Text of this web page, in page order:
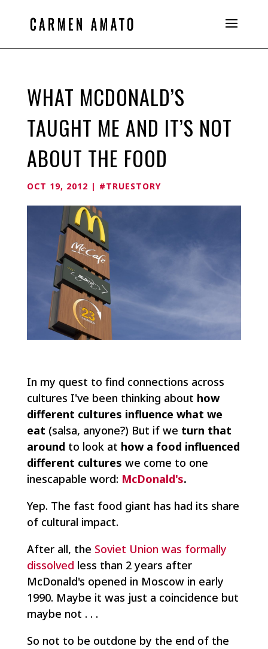
WHAT MCDONALD’S
TAUGHT ME AND IT’S NOT
ABOUT THE FOOD
OCT 19, 2012 | #TRUESTORY
In my quest to find connections across
cultures I've been thinking about how
different cultures influence what we
eat (salsa, anyone?) But if we turn that
around to look at how a food influenced
different cultures we come to one
inescapable word: McDonald's.
Yep. The fast food giant has had its share
of cultural impact.
After all, the Soviet Union was formally
dissolved less than 2 years after
McDonald's opened in Moscow in early
1990. Maybe it was just a coincidence but
maybe not . . .
So not to be outdone by the end of the